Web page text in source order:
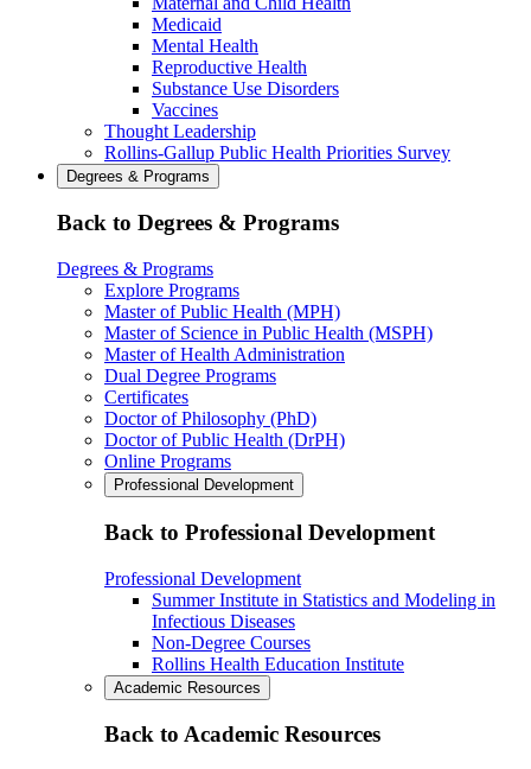
Medicaid
Mental Health
Reproductive Health
Substance Use Disorders
Vaccines
Thought Leadership
Rollins-Gallup Public Health Priorities Survey
Degrees & Programs
Back to Degrees & Programs
Degrees & Programs
Explore Programs
Master of Public Health (MPH)
Master of Science in Public Health (MSPH)
Master of Health Administration
Dual Degree Programs
Certificates
Doctor of Philosophy (PhD)
Doctor of Public Health (DrPH)
Online Programs
Professional Development
Back to Professional Development
Professional Development
Summer Institute in Statistics and Modeling in
Infectious Diseases
Non-Degree Courses
Rollins Health Education Institute
Academic Resources
Back to Academic Resources